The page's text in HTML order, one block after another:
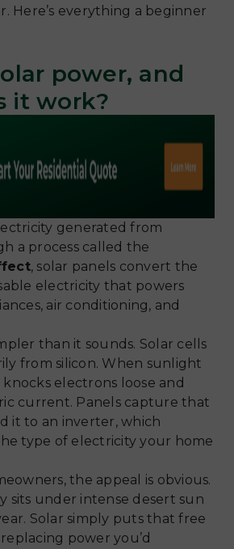
Here’s everything a beginner
power, and
it work?
generated from
a process called the
, solar panels convert the
electricity that powers
air conditioning, and
than it sounds. Solar cells
from silicon. When sunlight
knocks electrons loose and
current. Panels capture that
it to an inverter, which
type of electricity your home
the appeal is obvious.
sits under intense desert sun
Solar simply puts that free
power you’d